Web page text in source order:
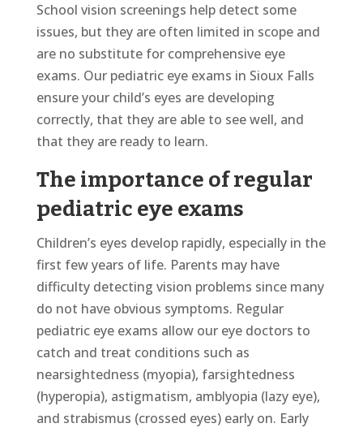
School vision screenings help detect some
issues, but they are often limited in scope and
are no substitute for comprehensive eye
exams. Our pediatric eye exams in Sioux Falls
ensure your child’s eyes are developing
correctly, that they are able to see well, and
that they are ready to learn.
The importance of regular
pediatric eye exams
Children’s eyes develop rapidly, especially in the
first few years of life. Parents may have
difficulty detecting vision problems since many
do not have obvious symptoms. Regular
pediatric eye exams allow our eye doctors to
catch and treat conditions such as
nearsightedness (myopia), farsightedness
(hyperopia), astigmatism, amblyopia (lazy eye),
and strabismus (crossed eyes) early on. Early